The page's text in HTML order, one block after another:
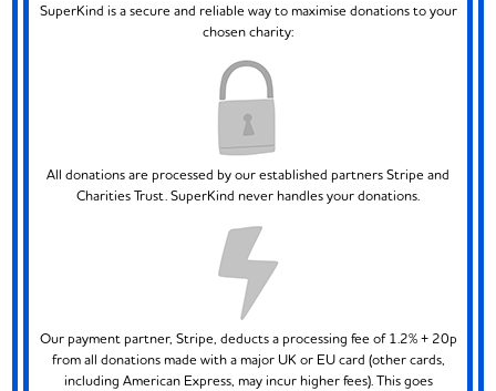
SuperKind is a secure and reliable way to maximise donations to your
chosen charity:
All donations are processed by our established partners Stripe and
Charities Trust. SuperKind never handles your donations.
Our payment partner, Stripe, deducts a processing fee of 1.2% + 20p
from all donations made with a major UK or EU card (other cards,
including American Express, may incur higher fees). This goes